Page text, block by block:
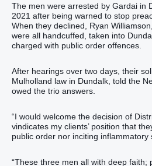
The men were arrested by Gardai in
2021 after being warned to stop
When they declined, Ryan
were all handcuffed, taken into
charged with public order offences.
After hearings over two days, their
Mulholland law in Dundalk, told the
owed the trio answers.
“I would welcome the decision of
vindicates my clients’ position that
public order nor inciting inflammatory
“These three men all with deep faith;